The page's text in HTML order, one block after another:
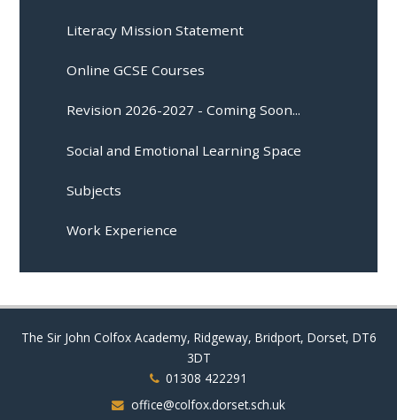
Literacy Mission Statement
Online GCSE Courses
Revision 2026-2027 - Coming Soon...
Social and Emotional Learning Space
Subjects
Work Experience
The Sir John Colfox Academy, Ridgeway, Bridport, Dorset, DT6
3DT
01308 422291
office@colfox.dorset.sch.uk